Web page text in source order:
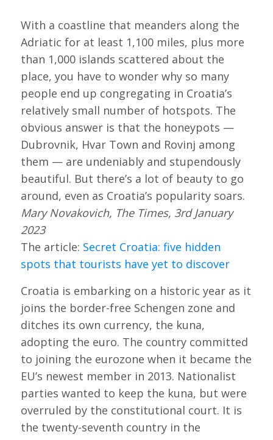
With a coastline that meanders along the
Adriatic for at least 1,100 miles, plus more
than 1,000 islands scattered about the
place, you have to wonder why so many
people end up congregating in Croatia’s
relatively small number of hotspots. The
obvious answer is that the honeypots —
Dubrovnik, Hvar Town and Rovinj among
them — are undeniably and stupendously
beautiful. But there’s a lot of beauty to go
around, even as Croatia’s popularity soars.
Mary Novakovich, The Times, 3rd January
2023
The article: Secret Croatia: five hidden
spots that tourists have yet to discover
Croatia is embarking on a historic year as it
joins the border-free Schengen zone and
ditches its own currency, the kuna,
adopting the euro. The country committed
to joining the eurozone when it became the
EU’s newest member in 2013. Nationalist
parties wanted to keep the kuna, but were
overruled by the constitutional court. It is
the twenty-seventh country in the